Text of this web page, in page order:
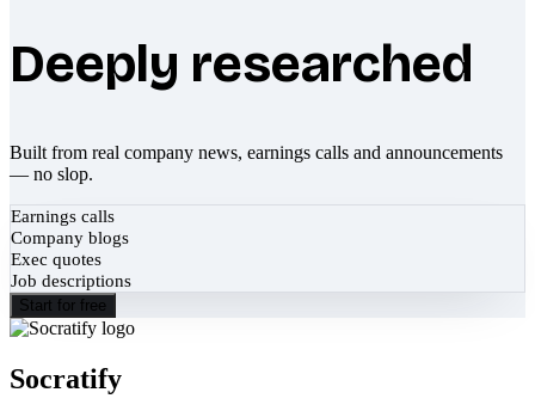
Deeply researched
Built from real company news, earnings calls and announcements
— no slop.
Earnings calls
Company blogs
Exec quotes
Job descriptions
Start for free
Socratify